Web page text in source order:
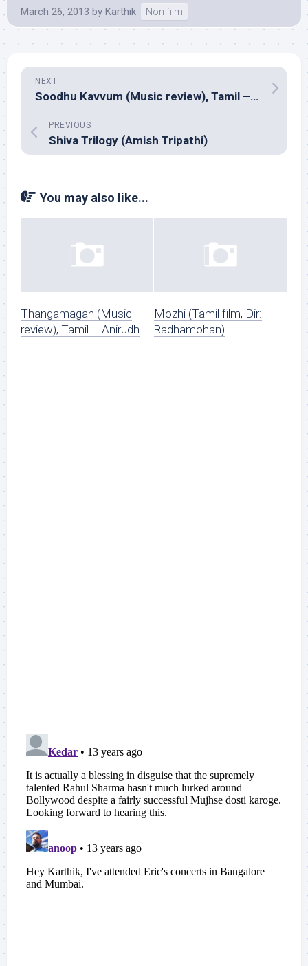
March 26, 2013 by Karthik Non-film
NEXT
Soodhu Kavvum (Music review), Tamil – Santhosh Narayanan
PREVIOUS
Shiva Trilogy (Amish Tripathi)
You may also like...
Thangamagan (Music
review), Tamil – Anirudh
Mozhi (Tamil film, Dir:
Radhamohan)